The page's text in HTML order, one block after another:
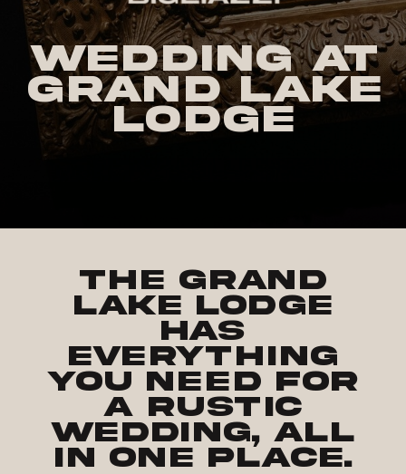
Wedding at
Grand Lake
Lodge
The Grand
Lake Lodge
has
everything
you need for
a rustic
wedding, all
in one place.